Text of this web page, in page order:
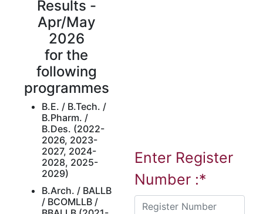
Results -
Apr/May
2026
for the
following
programmes
B.E. / B.Tech. /
B.Pharm. /
B.Des. (2022-
2026, 2023-
2027, 2024-
2028, 2025-
2029)
B.Arch. / BALLB
/ BCOMLLB /
Enter Register
Number :*